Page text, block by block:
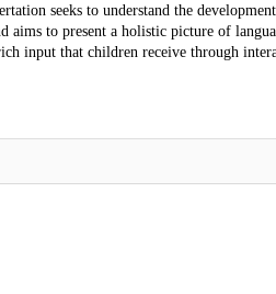
seeks to understand the
aims to present a holistic picture of
input that children receive through